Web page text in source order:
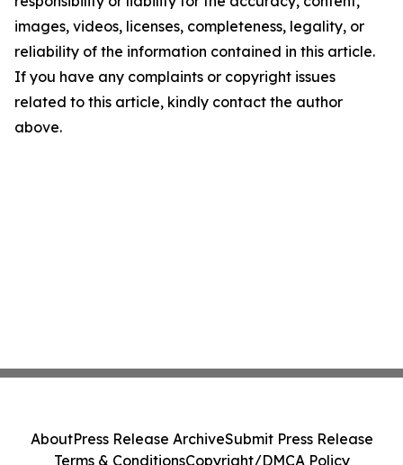
images, videos, licenses, completeness, legality, or
reliability of the information contained in this article.
If you have any complaints or copyright issues
related to this article, kindly contact the author
above.
AboutPress Release ArchiveSubmit Press Release
Terms & ConditionsCopyright/DMCA Policy